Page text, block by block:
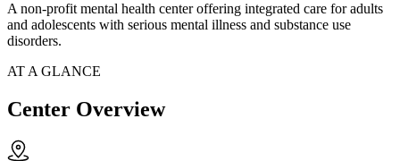
A non-profit mental health center offering integrated care for adults
and adolescents with serious mental illness and substance use
disorders.
AT A GLANCE
Center Overview